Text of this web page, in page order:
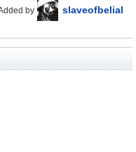
by slaveofbelial